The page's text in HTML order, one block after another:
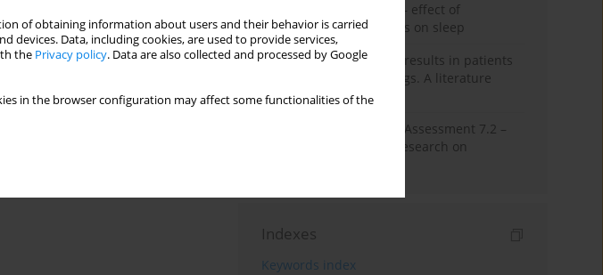
of obtaining information about users and their behavior is carried
Data, including cookies, are used to provide services,
the Privacy policy. Data are also collected and processed by Google
in the browser configuration may affect some functionalities of the
Treatment of insomnia – effect of
trazodone and hypnotics on sleep
False-positive drug test results in patients
taking psychotropic drugs. A literature
review
The Montreal Cognitive Assessment 7.2 –
Polish adaptation and research on
Indexes
Keywords index